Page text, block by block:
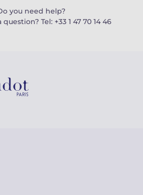
you need help?
Tel: +33 1 47 70 14 46